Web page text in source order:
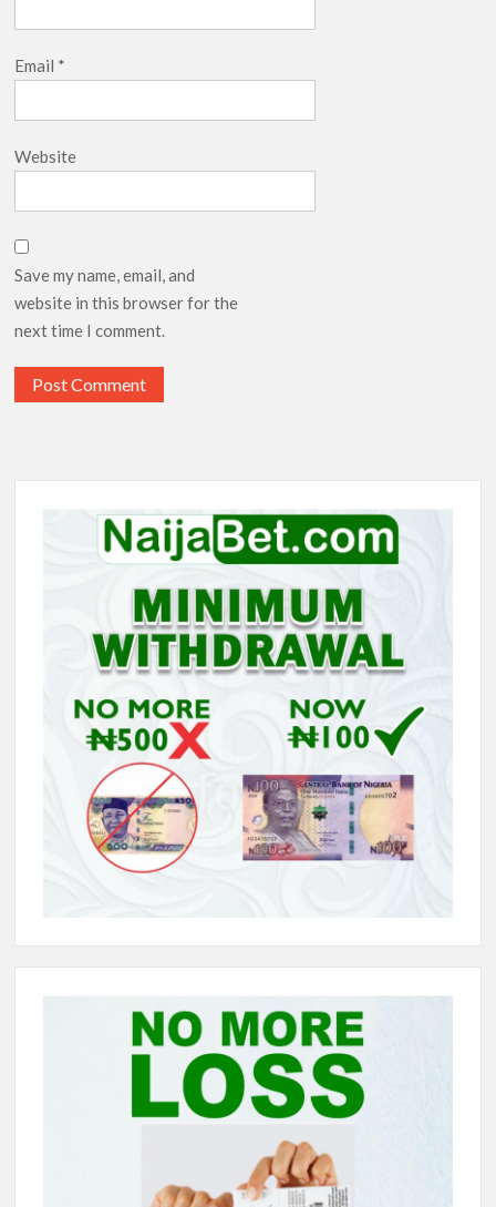
Email *
Website
Save my name, email, and
website in this browser for the
next time I comment.